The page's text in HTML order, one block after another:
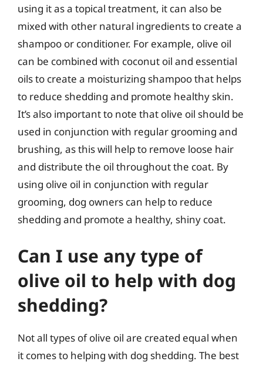
using it as a topical treatment, it can also be
mixed with other natural ingredients to create a
shampoo or conditioner. For example, olive oil
can be combined with coconut oil and essential
oils to create a moisturizing shampoo that helps
to reduce shedding and promote healthy skin.
It’s also important to note that olive oil should be
used in conjunction with regular grooming and
brushing, as this will help to remove loose hair
and distribute the oil throughout the coat. By
using olive oil in conjunction with regular
grooming, dog owners can help to reduce
shedding and promote a healthy, shiny coat.
Can I use any type of
olive oil to help with dog
shedding?
Not all types of olive oil are created equal when
it comes to helping with dog shedding. The best